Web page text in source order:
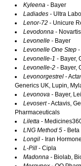
Kyleena - Bayer
Ladiades - Ultra
Lenor-72 - Unicure
Levodonna -
Levonelle - Bayer
Levonelle One Step -
Levonelle-1 - Bayer,
Levonelle-2 - Bayer,
Levonorgestrel -
Generics UK, Lupin,
Levonova - Bayer,
Levosert- Actavis,
Pharmaceuticals
Liletta -
LNG Method 5 - Beta
Longil - Iran
L-Pill - Cipla
Madonna - Biolab,